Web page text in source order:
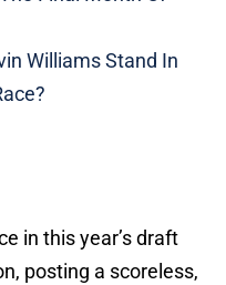
Williams Stand In
in this year’s draft
posting a scoreless,